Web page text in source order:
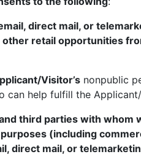
direct mail, or
retail opportunities
Visitor’s nonpublic
can help fulfill the
third parties with whom
(including
direct mail, or